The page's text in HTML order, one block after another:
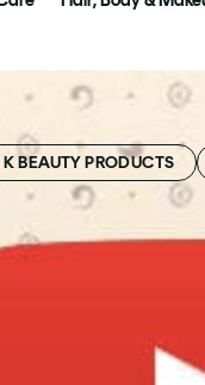
K BEAUTY PRODUCTS